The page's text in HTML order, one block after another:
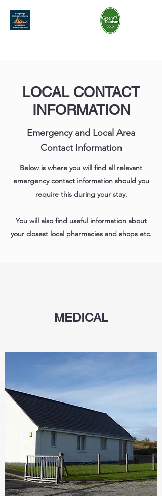
LOCAL CONTACT
INFORMATION
Emergency and Local Area
Contact Information
Below is where you will find all relevant
emergency contact information should you
require this during your stay.
You will also find useful information about
your closest local pharmacies and shops etc.
MEDICAL